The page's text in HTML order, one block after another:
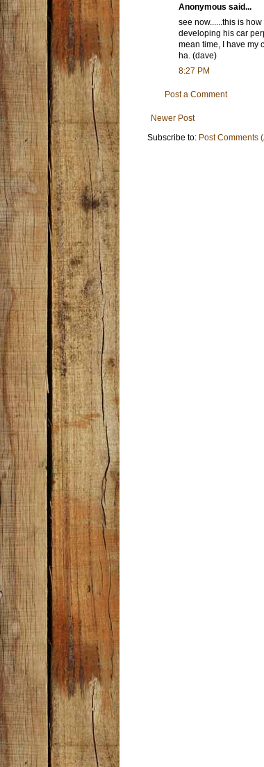
Anonymous said...
see now......this is
developing his car
mean time, I have my
ha. (dave)
8:27 PM
Post a Comment
Newer Post
Subscribe to: Post Comments